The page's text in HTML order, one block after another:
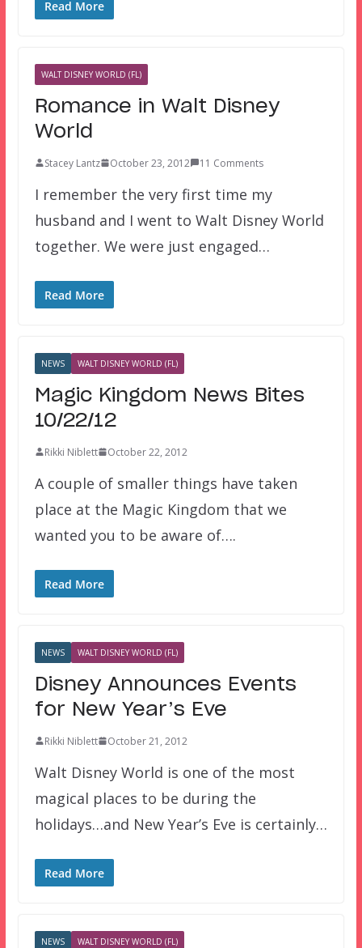
Read More
WALT DISNEY WORLD (FL)
Romance in Walt Disney
World
Stacey Lantz October 23, 2012 11 Comments
I remember the very first time my
husband and I went to Walt Disney World
together. We were just engaged…
Read More
NEWS WALT DISNEY WORLD (FL)
Magic Kingdom News Bites
10/22/12
Rikki Niblett October 22, 2012
A couple of smaller things have taken
place at the Magic Kingdom that we
wanted you to be aware of….
Read More
NEWS WALT DISNEY WORLD (FL)
Disney Announces Events
for New Year’s Eve
Rikki Niblett October 21, 2012
Walt Disney World is one of the most
magical places to be during the
holidays…and New Year’s Eve is certainly…
Read More
NEWS WALT DISNEY WORLD (FL)